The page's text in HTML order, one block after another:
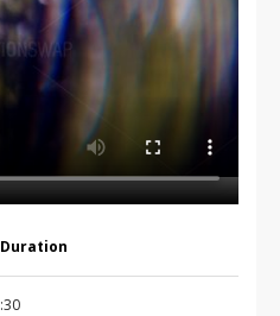
Duration
:30